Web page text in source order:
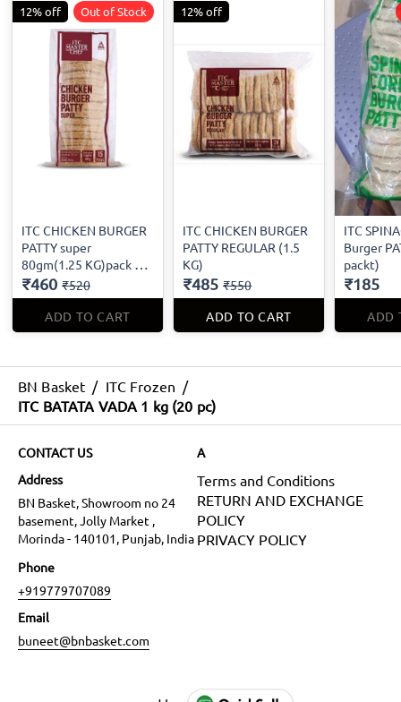
ITC CHICKEN BURGER
PATTY super
80gm(1.25 KG)pack of
15
₹460 ₹520
ADD TO CART
12% off Out of Stock
ITC CHICKEN BURGER
PATTY REGULAR (1.5
KG)
₹485 ₹550
ADD TO CART
12% off
ITC
Burger
packt)
₹185
ADD
BN Basket / ITC Frozen /
ITC BATATA VADA 1 kg (20 pc)
CONTACT US
Address
BN Basket, Showroom no 24
basement, Jolly Market ,
Morinda - 140101, Punjab, India
Phone
+919779707089
Email
buneet@bnbasket.com
A
Terms and Conditions
RETURN AND EXCHANGE
POLICY
PRIVACY POLICY